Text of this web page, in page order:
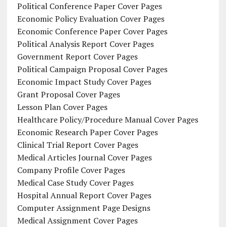
Political Conference Paper Cover Pages
Economic Policy Evaluation Cover Pages
Economic Conference Paper Cover Pages
Political Analysis Report Cover Pages
Government Report Cover Pages
Political Campaign Proposal Cover Pages
Economic Impact Study Cover Pages
Grant Proposal Cover Pages
Lesson Plan Cover Pages
Healthcare Policy/Procedure Manual Cover Pages
Economic Research Paper Cover Pages
Clinical Trial Report Cover Pages
Medical Articles Journal Cover Pages
Company Profile Cover Pages
Medical Case Study Cover Pages
Hospital Annual Report Cover Pages
Computer Assignment Page Designs
Medical Assignment Cover Pages